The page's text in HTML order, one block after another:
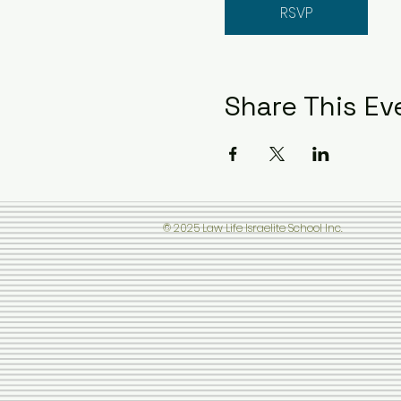
RSVP
Share This
© 2025 Law Life Israelite School Inc.